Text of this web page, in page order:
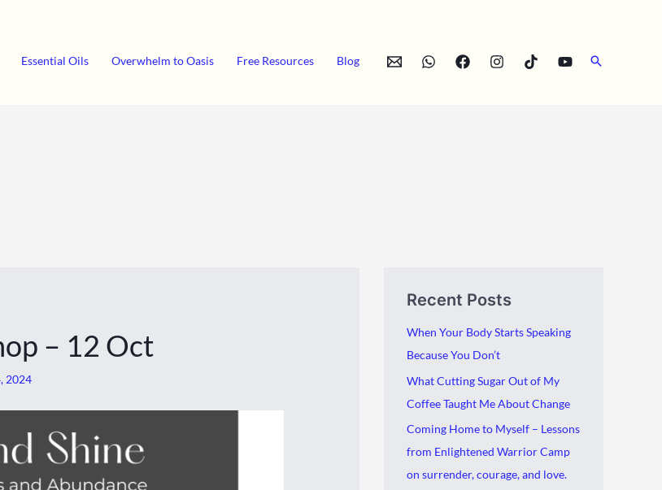
Essential Oils Overwhelm to Oasis Free Resources Blog Search
– 12 Oct
2024
Recent Posts
When Your Body Starts Speaking
Because You Don’t
What Cutting Sugar Out of My
Coffee Taught Me About Change
Coming Home to Myself – Lessons
from Enlightened Warrior Camp
on surrender, courage, and love.
r
s
a
i
e
s